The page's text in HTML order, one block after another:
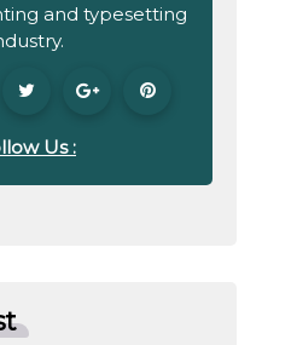
and typesetting
Us :